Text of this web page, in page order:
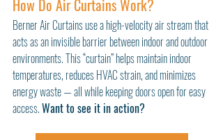
How Do Air Curtains Work?
Berner Air Curtains use a high-velocity air stream that
acts as an invisible barrier between indoor and outdoor
environments. This “curtain” helps maintain indoor
temperatures, reduces HVAC strain, and minimizes
energy waste — all while keeping doors open for easy
access. Want to see it in action?